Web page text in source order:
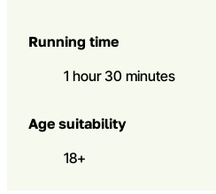
Running time
1 hour 30 minutes
Age suitability
18+